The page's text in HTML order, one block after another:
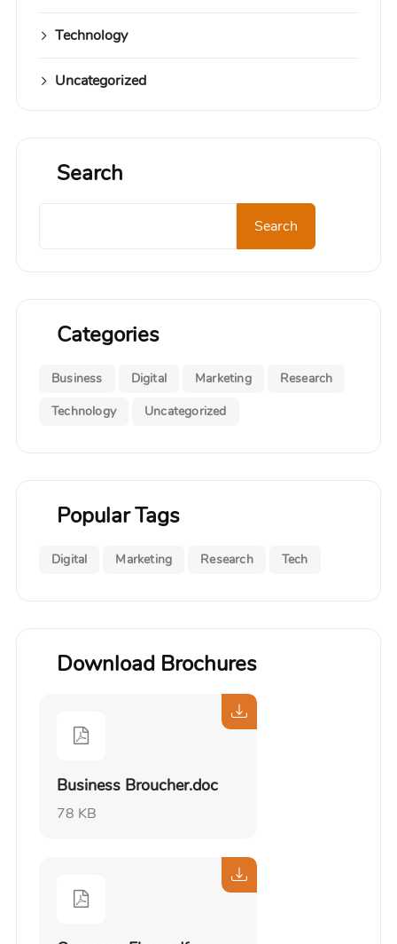
Technology
Uncategorized
Search
Search
Categories
Business Digital Marketing
Research
Technology
Uncategorized
Popular Tags
Digital Marketing Research Tech
Download Brochures
Business Broucher.doc
78 KB